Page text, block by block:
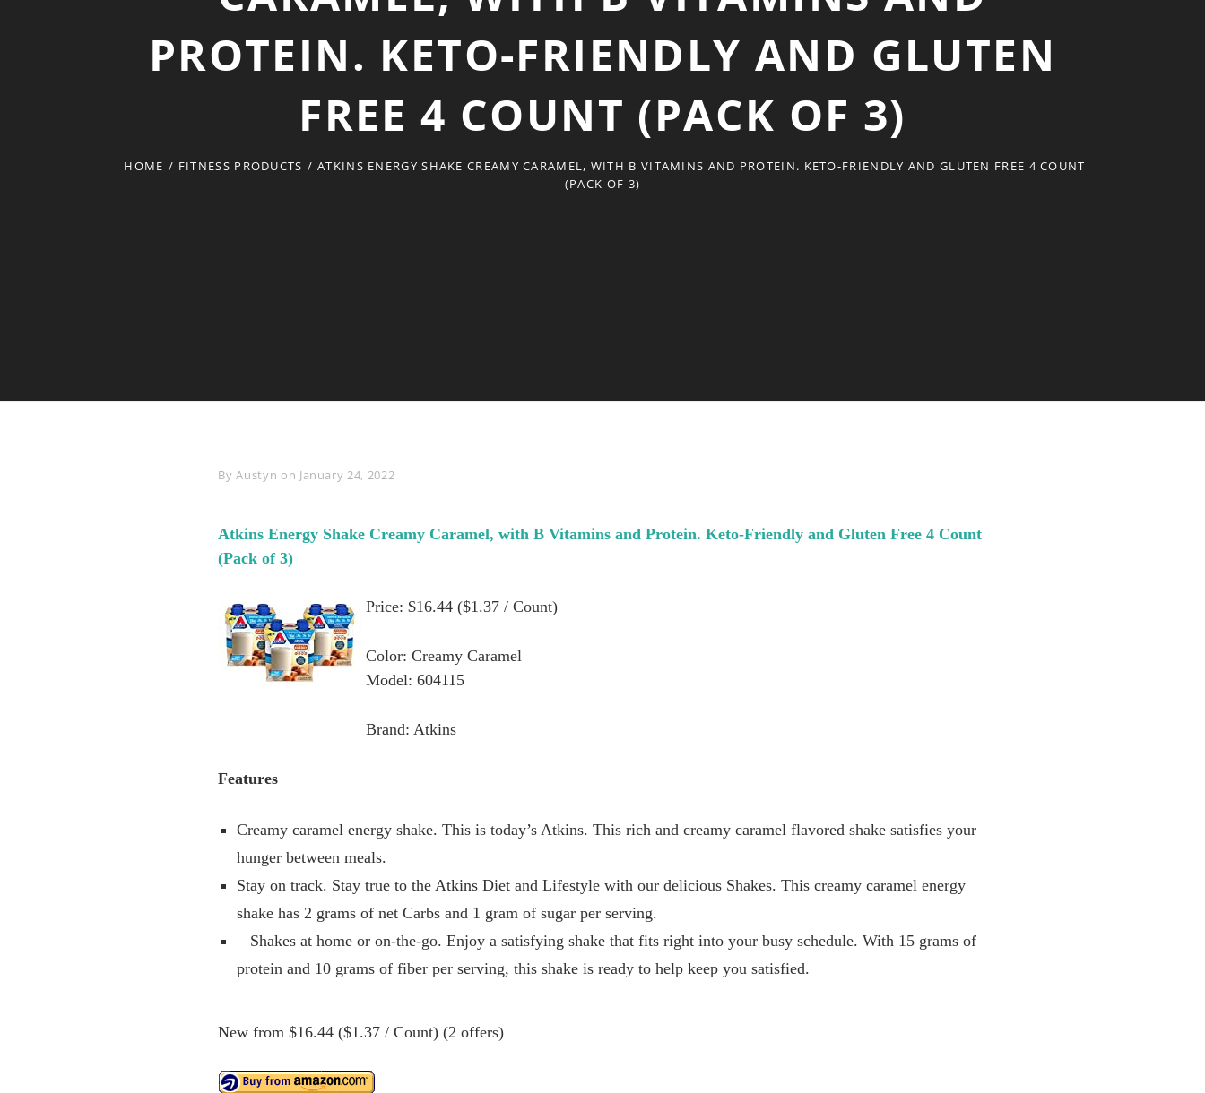
PROTEIN. KETO-FRIENDLY AND GLUTEN
FREE 4 COUNT (PACK OF 3)
HOME / FITNESS PRODUCTS / ATKINS ENERGY SHAKE CREAMY CARAMEL, WITH B VITAMINS AND PROTEIN. KETO-FRIENDLY AND GLUTEN FREE 4 COUNT
(PACK OF 3)
ByByline
Austyn on January 24, 2022
Atkins Energy Shake Creamy Caramel, with B Vitamins and Protein. Keto-Friendly and Gluten Free 4 Count
(Pack of 3)
Price: $16.44 ($1.37 / Count)
Color: Creamy Caramel
Model: 604115
Brand: Atkins
Features
Creamy caramel energy shake. This is today’s Atkins. This rich and creamy caramel flavored shake satisfies your
hunger between meals.
Stay on track. Stay true to the Atkins Diet and Lifestyle with our delicious Shakes. This creamy caramel energy
shake has 2 grams of net Carbs and 1 gram of sugar per serving.
Shakes at home or on-the-go. Enjoy a satisfying shake that fits right into your busy schedule. With 15 grams of
protein and 10 grams of fiber per serving, this shake is ready to help keep you satisfied.
New from $16.44 ($1.37 / Count) (2 offers)